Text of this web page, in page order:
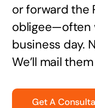
or forward the
obligee—often
business day.
We’ll mail
Get A